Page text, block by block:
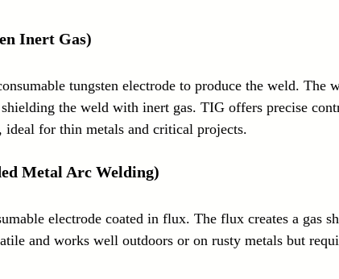
Inert Gas)
tungsten electrode to produce the weld. The
the weld with inert gas. TIG offers precise
for thin metals and critical projects.
Metal Arc Welding)
electrode coated in flux. The flux creates a gas
and works well outdoors or on rusty metals but